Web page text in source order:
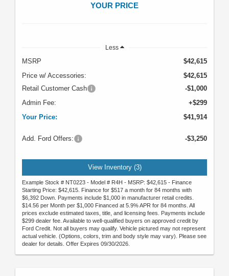
YOUR PRICE
Less
MSRP
$42,615
Price w/ Accessories:
$42,615
Retail Customer Cash
-$1,000
Admin Fee:
+$299
Your Price:
$41,914
Add. Ford Offers: -$3,250
View Inventory (3)
Example Stock # NT0223 - Model # R4H - MSRP: $42,615 - Finance
Starting Price: $42,615. Finance for $517 a month for 84 months with
$6,392 Down. Payments include $1,000 in manufacturer retail credits.
$14.56 per Month per $1,000 Financed at 5.9% APR for 84 months. All
prices exclude estimated taxes, title, and licensing fees. Payments include
$299 dealer fee. Available to well-qualified buyers on approved credit by
Ford Credit. Not all buyers may qualify. Vehicle pictured may not represent
actual vehicle. (Options, colors, trim and body style may vary). Please see
dealer for details. Offer Expires 09/30/2026.